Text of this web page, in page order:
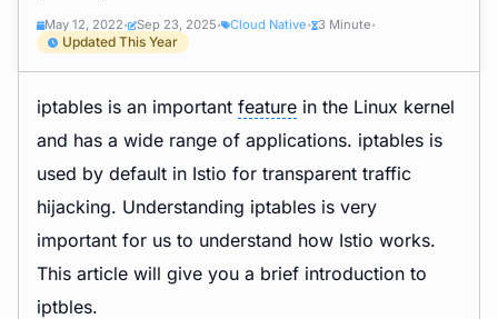
May 12, 2022 • Sep 23, 2025 • Cloud Native • 3 Minute •
Updated This Year
iptables is an important feature in the Linux kernel
and has a wide range of applications. iptables is
used by default in Istio for transparent traffic
hijacking. Understanding iptables is very
important for us to understand how Istio works.
This article will give you a brief introduction to
iptbles.